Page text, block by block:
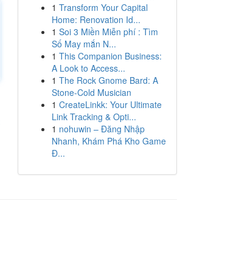
1 Transform Your Capital
Home: Renovation Id...
1 Soi 3 Miền Miễn phí : Tìm
Số May mắn N...
1 This Companion Business:
A Look to Access...
1 The Rock Gnome Bard: A
Stone-Cold Musician
1 CreateLinkk: Your Ultimate
Link Tracking & Opti...
1 nohuwin – Đăng Nhập
Nhanh, Khám Phá Kho Game
Đ...